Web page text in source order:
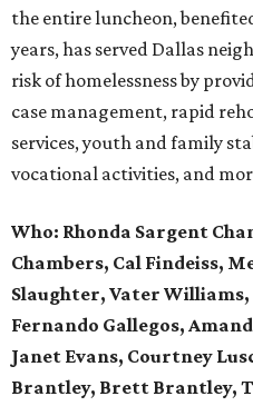
the entire luncheon,
years, has served Dallas
risk of homelessness by
case management, rapid
services, youth and family
vocational activities, and
Who: Rhonda Sargent
Chambers, Cal Findeiss,
Slaughter, Vater
Fernando Gallegos,
Janet Evans, Courtney
Brantley, Brett Brantley,